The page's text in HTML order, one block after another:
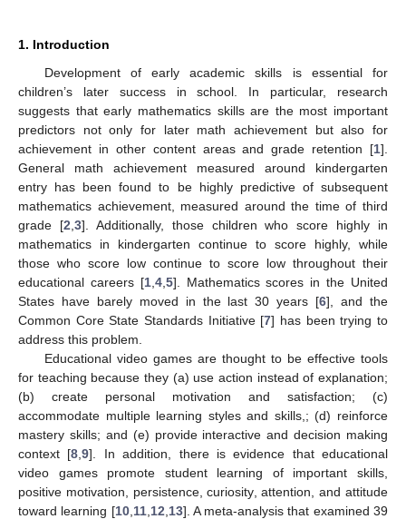
1. Introduction
Development of early academic skills is essential for
children’s later success in school. In particular, research
suggests that early mathematics skills are the most important
predictors not only for later math achievement but also for
achievement in other content areas and grade retention [1].
General math achievement measured around kindergarten
entry has been found to be highly predictive of subsequent
mathematics achievement, measured around the time of third
grade [2 3]. Additionally, those children who score highly in
mathematics in kindergarten continue to score highly, while
those who score low continue to score low throughout their
educational careers [1, 4, 5]. Mathematics scores in the United
States have barely moved in the last 30 years [6], and the
Common Core State Standards Initiative [7] has been trying to
address this problem.
Educational video games are thought to be effective tools
for teaching because they (a) use action instead of explanation;
(b) create personal motivation and satisfaction; (c)
accommodate multiple learning styles and skills,; (d) reinforce
mastery skills; and (e) provide interactive and decision making
context [8 ,9]. In addition, there is evidence that educational
video games promote student learning of important skills,
positive motivation, persistence, curiosity, attention, and attitude
toward learning [10, 11, 12 13]. A meta-analysis that examined 39